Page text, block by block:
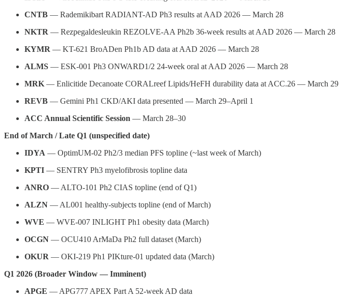
CNTB — Rademikibart RADIANT-AD Ph3 results at AAD 2026 — March 28
NKTR — Rezpegaldesleukin REZOLVE-AA Ph2b 36-week results at AAD 2026 — March 28
KYMR — KT-621 BroADen Ph1b AD data at AAD 2026 — March 28
ALMS — ESK-001 Ph3 ONWARD1/2 24-week oral at AAD 2026 — March 28
MRK — Enlicitide Decanoate CORALreef Lipids/HeFH durability data at ACC.26 — March 29
REVB — Gemini Ph1 CKD/AKI data presented — March 29–April 1
ACC Annual Scientific Session — March 28–30
End of March / Late Q1 (unspecified date)
IDYA — OptimUM-02 Ph2/3 median PFS topline (~last week of March)
KPTI — SENTRY Ph3 myelofibrosis topline data
ANRO — ALTO-101 Ph2 CIAS topline (end of Q1)
ALZN — AL001 healthy-subjects topline (end of March)
WVE — WVE-007 INLIGHT Ph1 obesity data (March)
OCGN — OCU410 ArMaDa Ph2 full dataset (March)
OKUR — OKI-219 Ph1 PIKture-01 updated data (March)
Q1 2026 (Broader Window — Imminent)
APGE — APG777 APEX Part A 52-week AD data